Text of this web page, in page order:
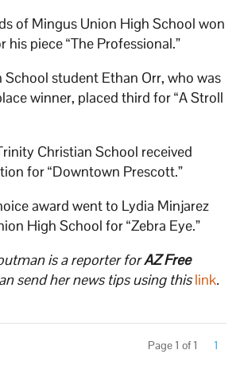
of Mingus Union High School won
his piece “The Professional.”
student Ethan Orr, who was
winner, placed third for “A Stroll
Christian School received
for “Downtown Prescott.”
award went to Lydia Minjarez
High School for “Zebra Eye.”
is a reporter forAZ Free
send her news tips using thislink.
Page 1 of 1 1